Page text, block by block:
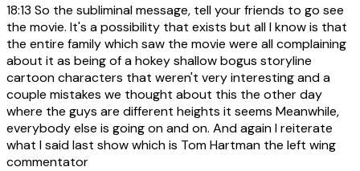
18:13 So the subliminal message, tell your friends to go see
the movie. It's a possibility that exists but all I know is that
the entire family which saw the movie were all complaining
about it as being of a hokey shallow bogus storyline
cartoon characters that weren't very interesting and a
couple mistakes we thought about this the other day
where the guys are different heights it seems Meanwhile,
everybody else is going on and on. And again I reiterate
what I said last show which is Tom Hartman the left wing
commentator